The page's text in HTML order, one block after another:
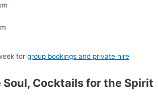
for group bookings and private hire
Soul, Cocktails for the Spirit